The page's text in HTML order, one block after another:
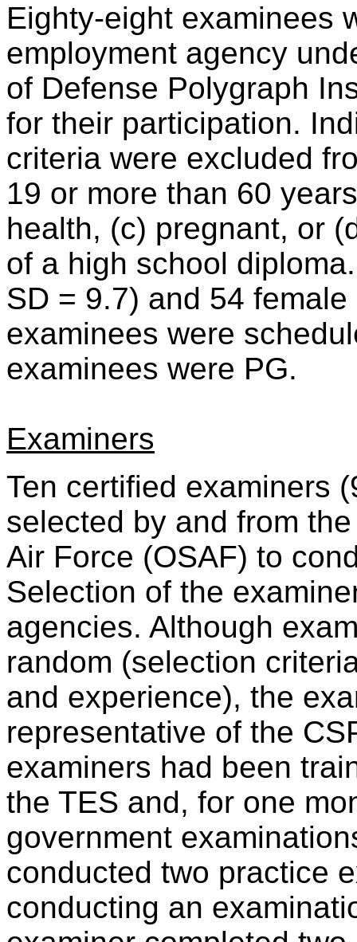
Eighty-eight examinees
employment agency
of Defense Polygraph
for their participation.
criteria were excluded
19 or more than 60
health, (c) pregnant, or
of a high school
SD = 9.7) and 54
examinees were
examinees were PG.
Examiners
Ten certified examiners
selected by and from
Air Force (OSAF) to
Selection of the
agencies. Although
random (selection
and experience), the
representative of the
examiners had been
the TES and, for one
government
conducted two practice
conducting an